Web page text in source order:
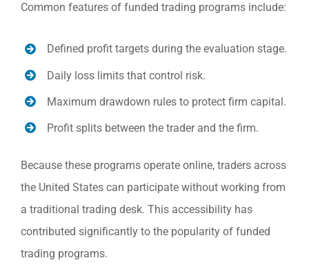
Common features of funded trading programs include:
Defined profit targets during the evaluation stage.
Daily loss limits that control risk.
Maximum drawdown rules to protect firm capital.
Profit splits between the trader and the firm.
Because these programs operate online, traders across
the United States can participate without working from
a traditional trading desk. This accessibility has
contributed significantly to the popularity of funded
trading programs.